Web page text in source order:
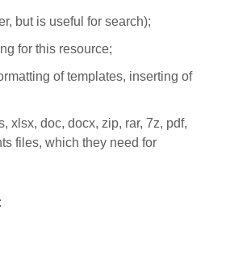
but is useful for search);
for this resource;
of templates, inserting of
xlsx, doc, docx, zip, rar, 7z, pdf,
files, which they need for